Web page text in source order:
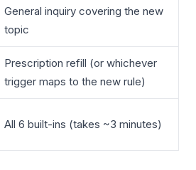
General inquiry covering the new
topic
Prescription refill (or whichever
trigger maps to the new rule)
All 6 built-ins (takes ~3 minutes)